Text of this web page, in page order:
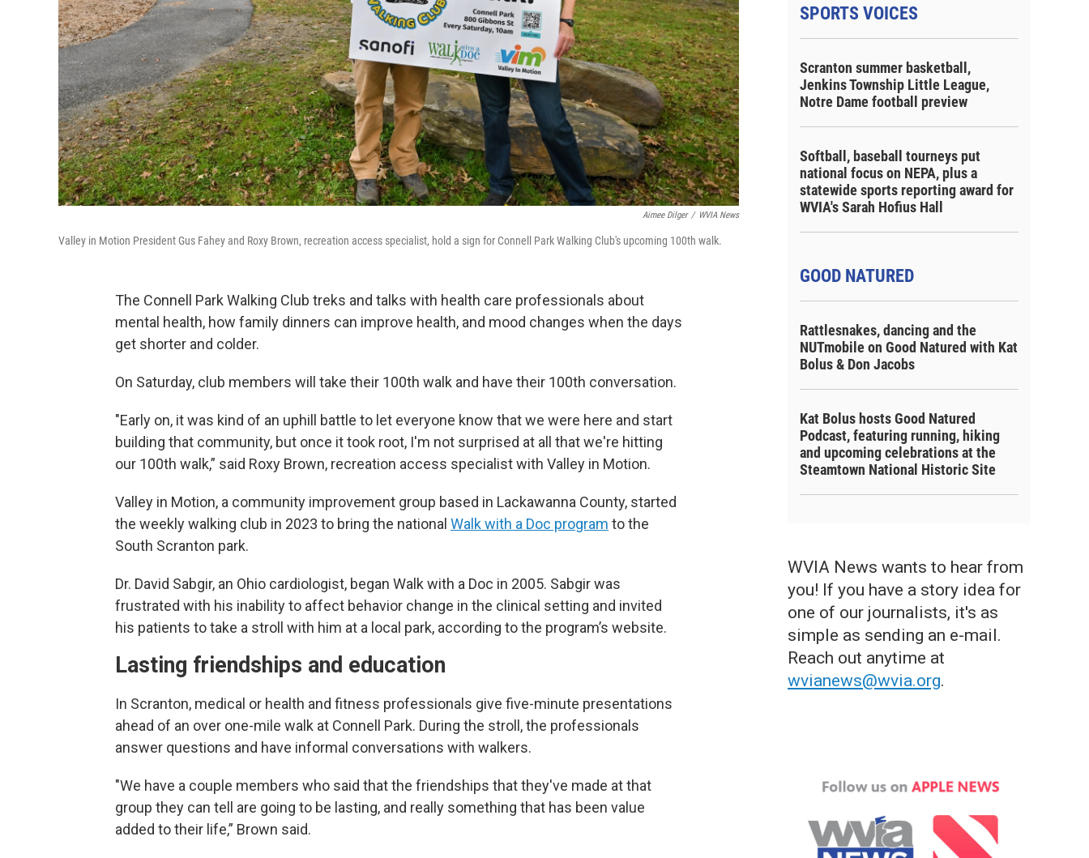
Aimee Dilger / WVIA News
Valley in Motion President Gus Fahey and Roxy Brown, recreation access specialist, hold a sign for Connell Park Walking Club's upcoming 100th walk.
The Connell Park Walking Club treks and talks with health care professionals about
mental health, how family dinners can improve health, and mood changes when the days
get shorter and colder.
On Saturday, club members will take their 100th walk and have their 100th conversation.
"Early on, it was kind of an uphill battle to let everyone know that we were here and start
building that community, but once it took root, I'm not surprised at all that we're hitting
our 100th walk,” said Roxy Brown, recreation access specialist with Valley in Motion.
Valley in Motion, a community improvement group based in Lackawanna County, started
the weekly walking club in 2023 to bring the national Walk with a Doc program to the
South Scranton park.
Dr. David Sabgir, an Ohio cardiologist, began Walk with a Doc in 2005. Sabgir was
frustrated with his inability to affect behavior change in the clinical setting and invited
his patients to take a stroll with him at a local park, according to the program’s website.
Lasting friendships and education
In Scranton, medical or health and fitness professionals give five-minute presentations
ahead of an over one-mile walk at Connell Park. During the stroll, the professionals
answer questions and have informal conversations with walkers.
"We have a couple members who said that the friendships that they've made at that
group they can tell are going to be lasting, and really something that has been value
added to their life,” Brown said.
SPORTS VOICES
Scranton summer basketball,
Jenkins Township Little League,
Notre Dame football preview
Softball, baseball tourneys put
national focus on NEPA, plus a
statewide sports reporting award for
WVIA's Sarah Hofius Hall
GOOD NATURED
Rattlesnakes, dancing and the
NUTmobile on Good Natured with Kat
Bolus & Don Jacobs
Kat Bolus hosts Good Natured
Podcast, featuring running, hiking
and upcoming celebrations at the
Steamtown National Historic Site
WVIA News wants to hear from
you! If you have a story idea for
one of our journalists, it's as
simple as sending an e-mail.
Reach out anytime at
wvianews@wvia.org.